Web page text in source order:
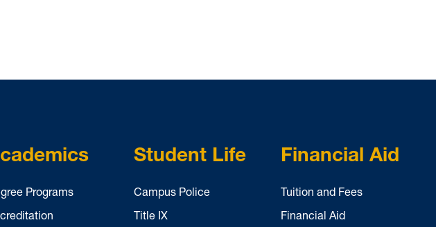
Programs
Student Life
Campus Police
Title IX
Financial Aid
Tuition and Fees
Financial Aid